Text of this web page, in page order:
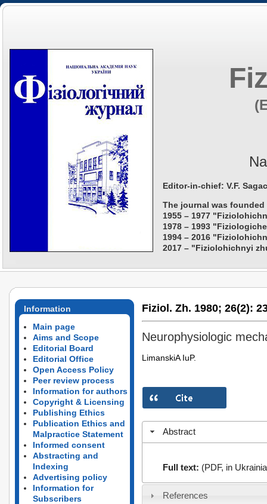
Editor-in-chief: V.F.
The journal was founded
1955 – 1977
1978 – 1993
1994 – 2016
2017 – "Fiziolohichnyi
Information
Main page
Aims and Scope
Editorial Board
Editorial Office
Open Access Policy
Peer review process
Information for authors
Copyright & Licensing
Publishing Ethics
Publication Ethics and
Malpractice Statement
Informed consent
Abstracting and
Indexing
Advertising policy
Information for
Subscribers
Fiziol. Zh. 1980; 26(2):
Neurophysiologic
LimanskiA­ IuP.
Abstract
Full text: (PDF, in
References